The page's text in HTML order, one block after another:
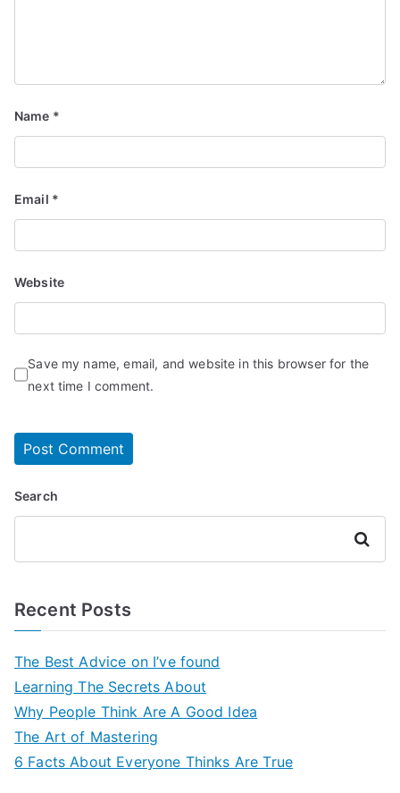
Name *
Email *
Website
Save my name, email, and website in this browser for the
next time I comment.
Search
Search
Recent Posts
The Best Advice on I’ve found
Learning The Secrets About
Why People Think Are A Good Idea
The Art of Mastering
6 Facts About Everyone Thinks Are True